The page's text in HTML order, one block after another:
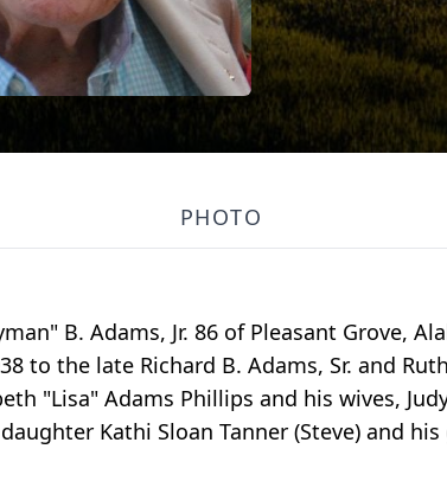
PHOTO
B. Adams, Jr. 86 of Pleasant Grove,
to the late Richard B. Adams, Sr. and
"Lisa" Adams Phillips and his wives,
Kathi Sloan Tanner (Steve) and